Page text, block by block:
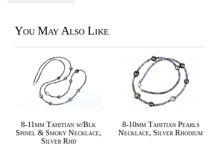
You May Also Like
8-11mm Tahitian w/Blk
Spinel & Smoky Necklace,
Silver Rhd
8-10mm Tahitian Pearls
Necklace, Silver Rhodium